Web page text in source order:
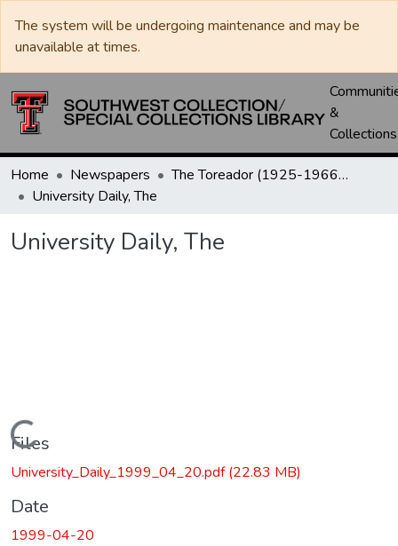
The system will be undergoing maintenance and may be
unavailable at times.
&
Collections
Home Newspapers
The Toreador (1925-1966) / University Daily (1966-2005) / Daily Toreador (2005- )
University Daily, The
University Daily, The
Loading...
Files
University_Daily_1999_04_20.pdf(22.83 MB)
Date
1999-04-20